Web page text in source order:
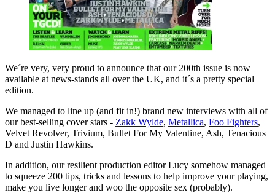
We´re very, very proud to announce that our 200th issue is now
available at news-stands all over the UK, and it´s a pretty special
edition.
We managed to line up (and fit in!) brand new interviews with all of
our best-selling cover stars - Zakk Wylde, Metallica, Foo Fighters,
Velvet Revolver, Trivium, Bullet For My Valentine, Ash, Tenacious
D and Justin Hawkins.
In addition, our resilient production editor Lucy somehow managed
to squeeze 200 tips, tricks and lessons to help improve your playing,
make you live longer and woo the opposite sex (probably).